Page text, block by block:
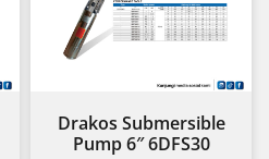
Drakos Submersible
Pump 6″ 6DFS30